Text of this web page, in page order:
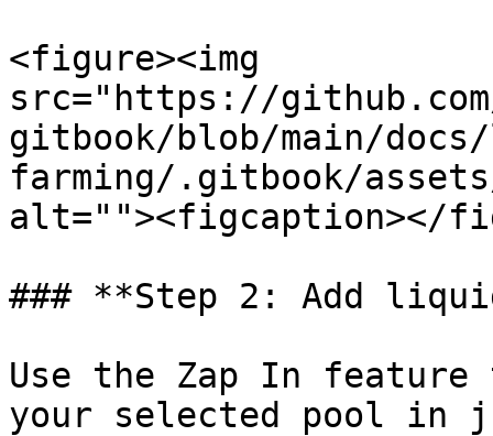
<figure><img
src="https://
gitbook/blob/main/
farming/.gitbook/assets/
alt=""><figcaption></
### **Step 2: Add
Use the Zap In
your selected pool in